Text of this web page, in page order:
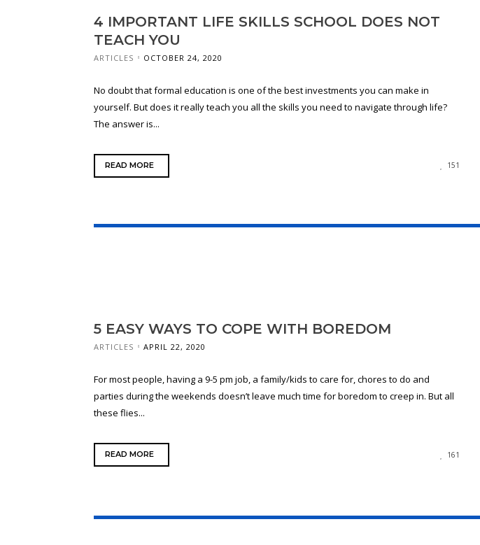
4 IMPORTANT LIFE SKILLS SCHOOL DOES NOT
TEACH YOU
ARTICLES OCTOBER 24, 2020
No doubt that formal education is one of the best investments you can make in
yourself. But does it really teach you all the skills you need to navigate through life?
The answer is...
READ MORE 151
5 EASY WAYS TO COPE WITH BOREDOM
ARTICLES APRIL 22, 2020
For most people, having a 9-5 pm job, a family/kids to care for, chores to do and
parties during the weekends doesn’t leave much time for boredom to creep in. But all
these flies...
READ MORE 161